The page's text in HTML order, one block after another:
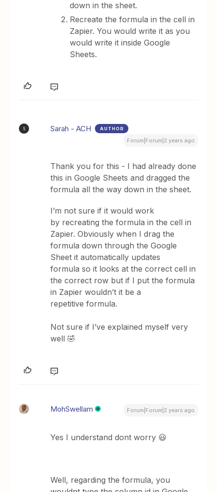
down in the sheet.
Recreate the formula in the cell in
Zapier. You would write it as you
would write it inside Google
Sheets.
S Sarah - ACH AUTHOR
Forum|Forum|2 years ago
Thank you for this - I had already done
this in Google Sheets and dragged the
formula all the way down in the sheet.
I’m not sure if it would work
by recreating the formula in the cell in
Zapier. Obviously when I drag the
formula down through the Google
Sheet it automatically updates
formula so it looks at the correct cell in
the correct row but if I put the formula
in Zapier wouldn’t it be a
repetitive formula.
Not sure if I’ve explained myself very
well 🤣
MohSwellam Forum|Forum|2 years ago
Yes I understand dont worry 😃
Well, regarding the formula, you